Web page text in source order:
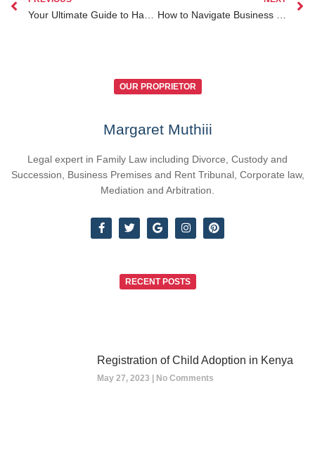
OUR PROPRIETOR
Margaret Muthiii
Legal expert in Family Law including Divorce, Custody and
Succession, Business Premises and Rent Tribunal, Corporate law,
Mediation and Arbitration.
RECENT POSTS
Registration of Child Adoption in Kenya
May 27, 2023 No Comments